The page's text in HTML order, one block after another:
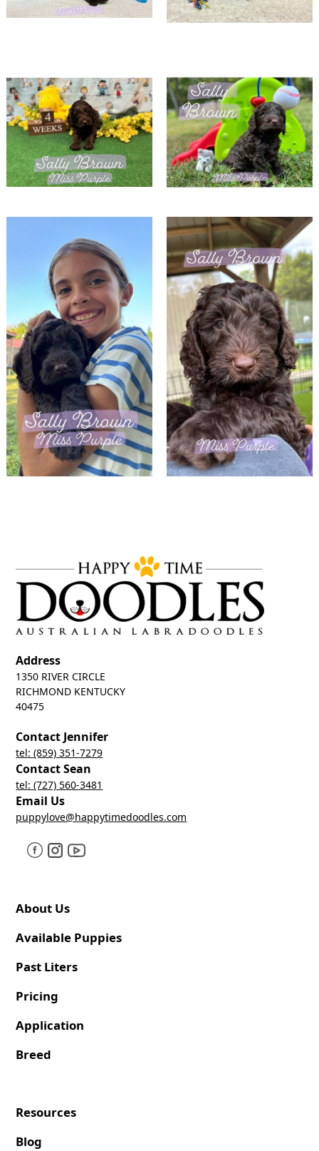
Address
1350 RIVER CIRCLE
RICHMOND KENTUCKY
40475
Contact Jennifer
tel: (859) 351-7279
Contact Sean
tel: (727) 560-3481
Email Us
puppylove@happytimedoodles.com
About Us
Available Puppies
Past Liters
Pricing
Application
Breed
Resources
Blog